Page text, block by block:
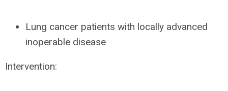
Lung cancer patients with locally advanced
inoperable disease
Intervention: